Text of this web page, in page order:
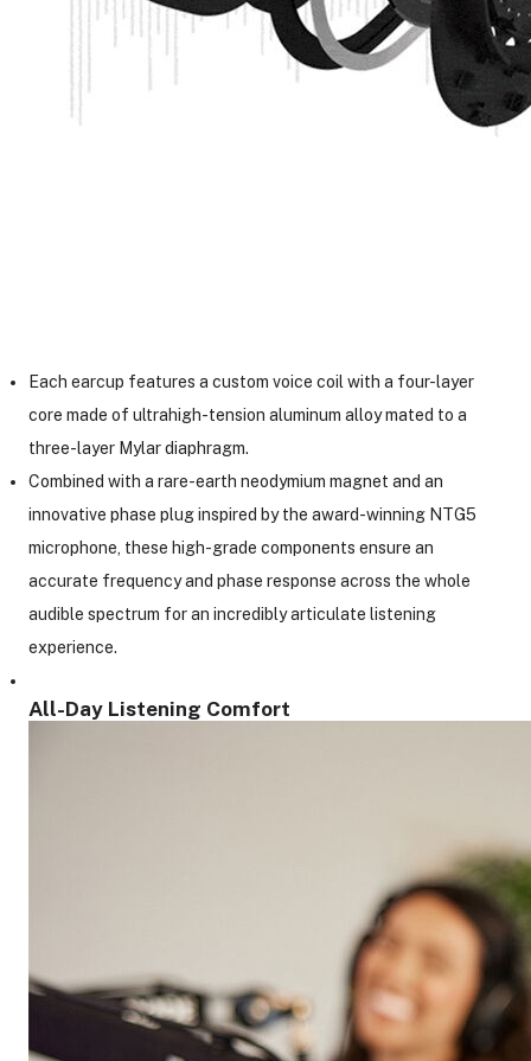
Each earcup features a custom voice coil with a four-layer
core made of ultrahigh-tension aluminum alloy mated to a
three-layer Mylar diaphragm.
Combined with a rare-earth neodymium magnet and an
innovative phase plug inspired by the award-winning NTG5
microphone, these high-grade components ensure an
accurate frequency and phase response across the whole
audible spectrum for an incredibly articulate listening
experience.
All-Day Listening Comfort